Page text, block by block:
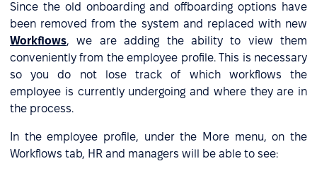
Since the old onboarding and offboarding options have
been removed from the system and replaced with new
Workflows, we are adding the ability to view them
conveniently from the employee profile. This is necessary
so you do not lose track of which workflows the
employee is currently undergoing and where they are in
the process.
In the employee profile, under the More menu, on the
Workflows tab, HR and managers will be able to see: